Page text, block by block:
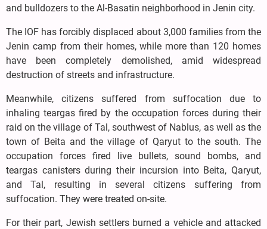
and bulldozers to the Al-Basatin neighborhood in Jenin city.
The IOF has forcibly displaced about 3,000 families from the
Jenin camp from their homes, while more than 120 homes
have been completely demolished, amid widespread
destruction of streets and infrastructure.
Meanwhile, citizens suffered from suffocation due to
inhaling teargas fired by the occupation forces during their
raid on the village of Tal, southwest of Nablus, as well as the
town of Beita and the village of Qaryut to the south. The
occupation forces fired live bullets, sound bombs, and
teargas canisters during their incursion into Beita, Qaryut,
and Tal, resulting in several citizens suffering from
suffocation. They were treated on-site.
For their part, Jewish settlers burned a vehicle and attacked